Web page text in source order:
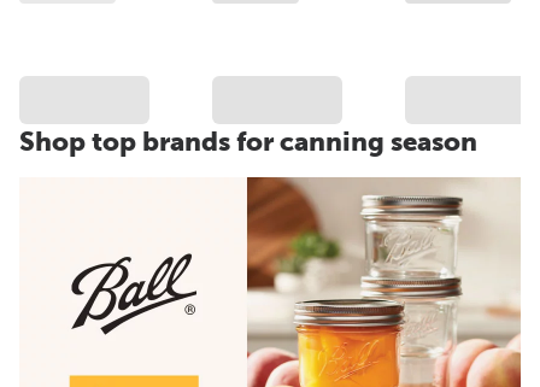
Shop top brands for canning season